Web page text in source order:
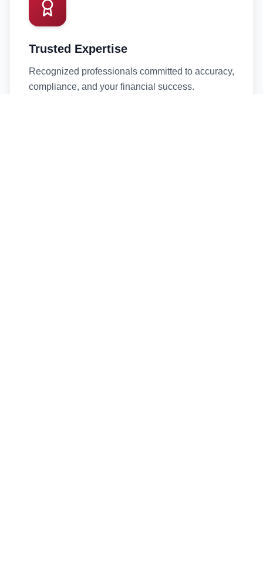
Trusted Expertise
Recognized professionals committed to accuracy,
compliance, and your financial success.